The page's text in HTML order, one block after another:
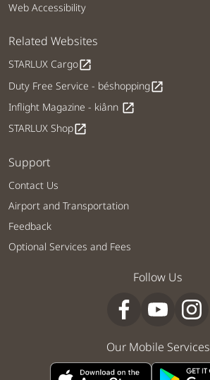
Web Accessibility
Related Websites
STARLUX Cargoopen_in_new
Duty Free Service - béshoppingopen_in_new
Inflight Magazine - kiânn open_in_new
STARLUX Shopopen_in_new
Support
Contact Us
Airport and Transportation
Feedback
Optional Services and Fees
Follow Us
Our Mobile Services